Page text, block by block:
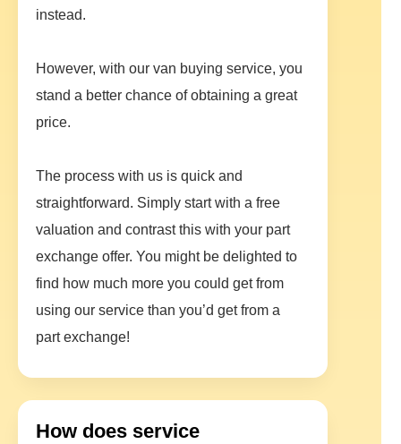
instead.
However, with our van buying service, you
stand a better chance of obtaining a great
price.
The process with us is quick and
straightforward. Simply start with a free
valuation and contrast this with your part
exchange offer. You might be delighted to
find how much more you could get from
using our service than you’d get from a
part exchange!
How does service